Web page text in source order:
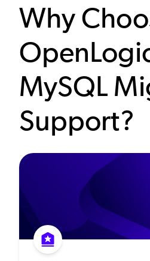
Why
MySQL
Support?